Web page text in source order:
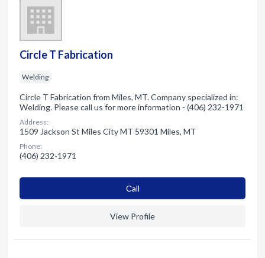
Circle T Fabrication
Welding
Circle T Fabrication from Miles, MT. Company specialized in:
Welding. Please call us for more information - (406) 232-1971
Address:
1509 Jackson St Miles City MT 59301 Miles, MT
Phone:
(406) 232-1971
Сall
View Profile